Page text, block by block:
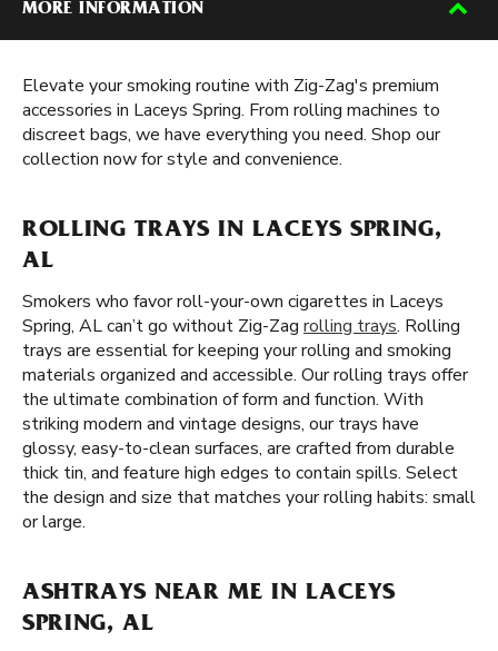
MORE INFORMATION
Elevate your smoking routine with Zig-Zag's premium
accessories in Laceys Spring. From rolling machines to
discreet bags, we have everything you need. Shop our
collection now for style and convenience.
ROLLING TRAYS IN LACEYS SPRING,
AL
Smokers who favor roll-your-own cigarettes in Laceys
Spring, AL can’t go without Zig-Zag rolling trays. Rolling
trays are essential for keeping your rolling and smoking
materials organized and accessible. Our rolling trays offer
the ultimate combination of form and function. With
striking modern and vintage designs, our trays have
glossy, easy-to-clean surfaces, are crafted from durable
thick tin, and feature high edges to contain spills. Select
the design and size that matches your rolling habits: small
or large.
ASHTRAYS NEAR ME IN LACEYS
SPRING, AL